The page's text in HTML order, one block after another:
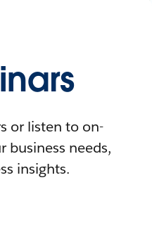
or listen to on-
business needs,
insights.